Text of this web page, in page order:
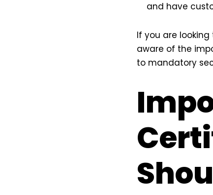
and have
If you are
aware of the
to mandatory